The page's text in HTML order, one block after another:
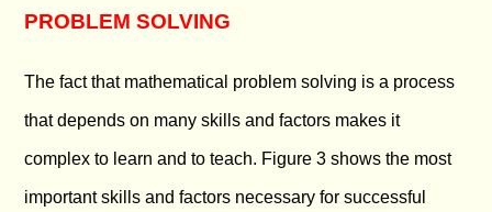
PROBLEM SOLVING
The fact that mathematical problem solving is a process
that depends on many skills and factors makes it
complex to learn and to teach. Figure 3 shows the most
important skills and factors necessary for successful